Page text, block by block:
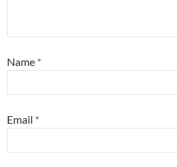
Name *
Email *